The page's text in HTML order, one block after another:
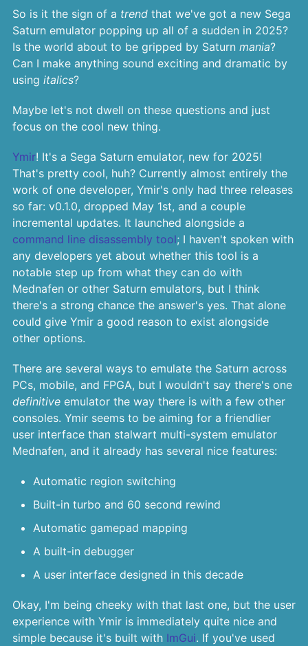
So is it the sign of a trendthat we've got a new Sega
Saturn emulator popping up all of a sudden in 2025?
Is the world about to be gripped by Saturn mania?
Can I make anything sound exciting and dramatic by
using italics?
Maybe let's not dwell on these questions and just
focus on the cool new thing.
Ymir! It's a Sega Saturn emulator, new for 2025!
That's pretty cool, huh? Currently almost entirely the
work of one developer, Ymir's only had three releases
so far: v0.1.0, dropped May 1st, and a couple
incremental updates. It launched alongside a
command line disassembly tool; I haven't spoken with
any developers yet about whether this tool is a
notable step up from what they can do with
Mednafen or other Saturn emulators, but I think
there's a strong chance the answer's yes. That alone
could give Ymir a good reason to exist alongside
other options.
There are several ways to emulate the Saturn across
PCs, mobile, and FPGA, but I wouldn't say there's one
definitiveemulator the way there is with a few other
consoles. Ymir seems to be aiming for a friendlier
user interface than stalwart multi-system emulator
Mednafen, and it already has several nice features:
Automatic region switching
Built-in turbo and 60 second rewind
Automatic gamepad mapping
A built-in debugger
A user interface designed in this decade
Okay, I'm being cheeky with that last one, but the user
experience with Ymir is immediately quite nice and
simple because it's built with ImGui. If you've used